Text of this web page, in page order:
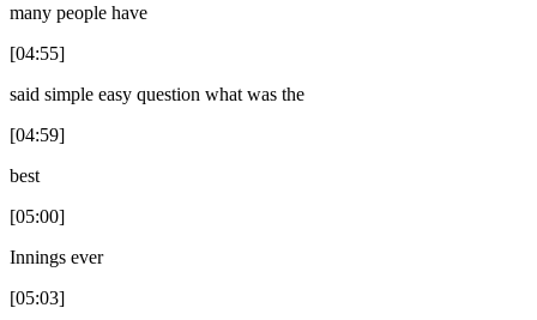
many people have
[04:55]
said simple easy question what was the
[04:59]
best
[05:00]
Innings ever
[05:03]